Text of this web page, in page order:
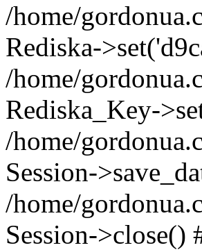
/home/
Rediska-
/home/
Rediska_Key-
/home/
Session-
/home/
Session->close()